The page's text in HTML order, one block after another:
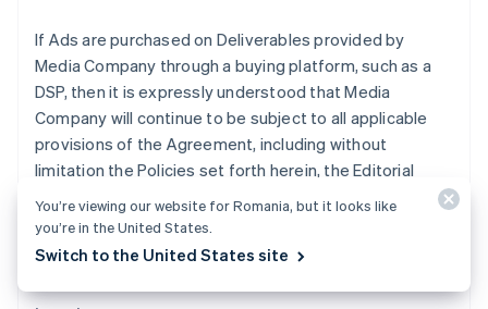
If Ads are purchased on Deliverables provided by
Media Company through a buying platform, such as a
DSP, then it is expressly understood that Media
Company will continue to be subject to all applicable
provisions of the Agreement, including without
limitation the Policies set forth herein, the Editorial
Adjacency Guidelines and the Non-Disclosure and
other obligations set forth in Section XII of the
Standard Terms.
Ireland
English
Italy
ItalianoEnglish
Japan
Latvia
English
Liechtenstein
Deutsch English
English
You’re viewing our website for Romania, but it looks like
you’re in the United States.
Switch to the United States site